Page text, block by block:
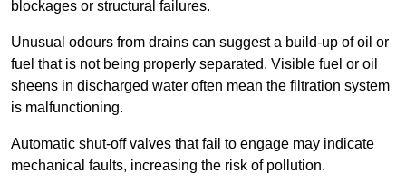
blockages or structural failures.
Unusual odours from drains can suggest a build-up of oil or
fuel that is not being properly separated. Visible fuel or oil
sheens in discharged water often mean the filtration system
is malfunctioning.
Automatic shut-off valves that fail to engage may indicate
mechanical faults, increasing the risk of pollution.